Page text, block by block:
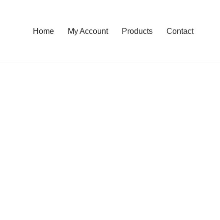
Home My Account Products Contact